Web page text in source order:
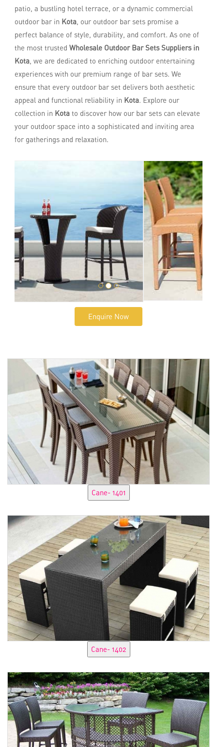
patio, a bustling hotel terrace, or a dynamic commercial
outdoor bar in Kota, our outdoor bar sets promise a
perfect balance of style, durability, and comfort. As one of
the most trusted Wholesale Outdoor Bar Sets Suppliers in
Kota, we are dedicated to enriching outdoor entertaining
experiences with our premium range of bar sets. We
ensure that every outdoor bar set delivers both aesthetic
appeal and functional reliability in Kota. Explore our
collection in Kota to discover how our bar sets can elevate
your outdoor space into a sophisticated and inviting area
for gatherings and relaxation.
Enquire Now